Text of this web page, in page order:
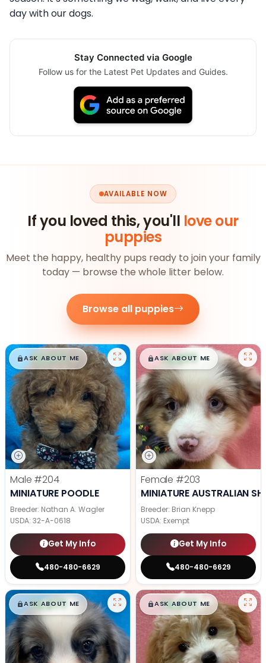
day with our dogs.
Stay Connected via Google
Follow us for the Latest Pet Updates and Guides.
AVAILABLE NOW
If you loved this, you'll love our
puppies
Meet the happy, healthy pups ready to join your family
today — browse the whole litter below.
Browse all puppies
$█,█99
ASK ABOUT ME
Male #204
MINIATURE POODLE
Breeder: Nathan A. Wagler
USDA: 32-A-0618
Get My Info
480-480-6629
$█,█99
ASK ABOUT ME
Female #203
MINIATURE AUSTRALIAN
Breeder: Brian Knepp
USDA: Exempt
Get My Info
480-480-6629
$█,█99
ASK ABOUT ME $█,█99
ASK ABOUT ME